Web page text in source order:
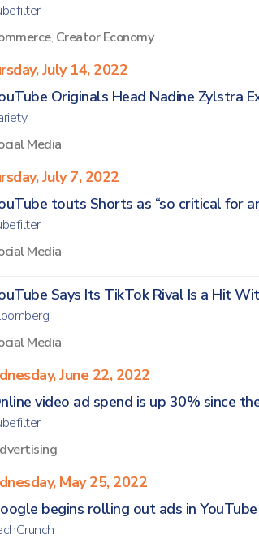
, Creator Economy
July 14, 2022
Originals Head Nadine Zylstra
Media
July 7, 2022
touts Shorts as “so critical for
Media
Says Its TikTok Rival Is a Hit
Media
June 22, 2022
video ad spend is up 30% since
May 25, 2022
begins rolling out ads in